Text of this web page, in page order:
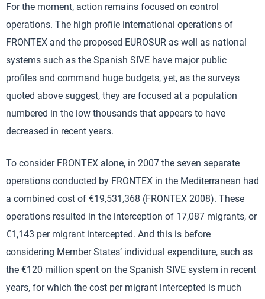
For the moment, action remains focused on control
operations. The high profile international operations of
FRONTEX and the proposed EUROSUR as well as national
systems such as the Spanish SIVE have major public
profiles and command huge budgets, yet, as the surveys
quoted above suggest, they are focused at a population
numbered in the low thousands that appears to have
decreased in recent years.
To consider FRONTEX alone, in 2007 the seven separate
operations conducted by FRONTEX in the Mediterranean had
a combined cost of €19,531,368 (FRONTEX 2008). These
operations resulted in the interception of 17,087 migrants, or
€1,143 per migrant intercepted. And this is before
considering Member States’ individual expenditure, such as
the €120 million spent on the Spanish SIVE system in recent
years, for which the cost per migrant intercepted is much